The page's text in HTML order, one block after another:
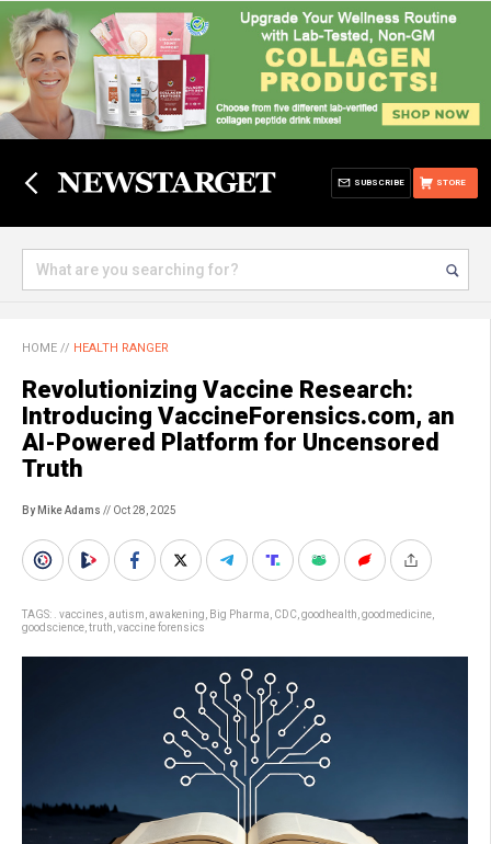
STORE
SUBSCRIBE
HOME // HEALTH RANGER
Revolutionizing Vaccine Research:
Introducing VaccineForensics.com, an
AI-Powered Platform for Uncensored
Truth
By Mike Adams // Oct 28, 2025
TAGS: . vaccines autism awakening Big Pharma CDC goodhealth goodmedicine
goodscience truth vaccine forensics